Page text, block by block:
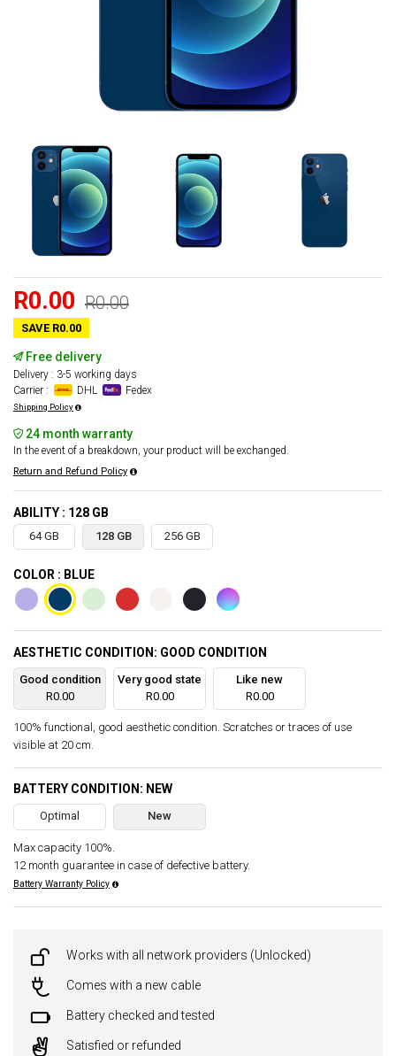
R0.00 R0.00
SAVE R0.00
Free delivery
Delivery : 3-5 working days
Carrier :
DHL Fedex
Shipping Policy
24 month warranty
In the event of a breakdown, your product will be exchanged.
Return and Refund Policy
ABILITY : 128 GB
64 GB 128 GB 256 GB
COLOR : BLUE
AESTHETIC CONDITION: GOOD CONDITION
Good condition
R0.00
Very good state
R0.00
Like new
R0.00
100% functional, good aesthetic condition. Scratches or traces of use
visible at 20 cm.
BATTERY CONDITION: NEW
Optimal New
Max capacity 100%.
12 month guarantee in case of defective battery.
Battery Warranty Policy
Works with all network providers (Unlocked)
Comes with a new cable
Battery checked and tested
Satisfied or refunded